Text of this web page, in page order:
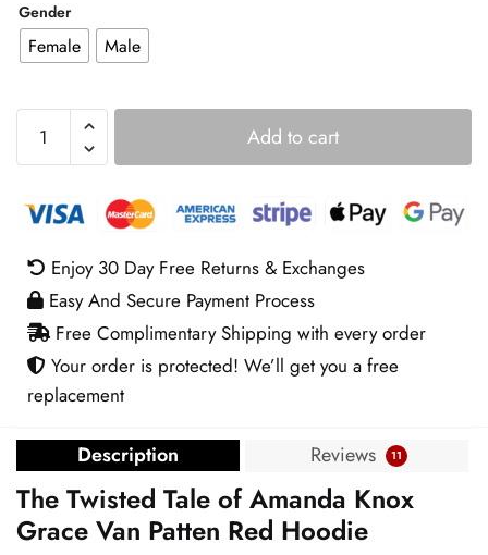
Gender
Female Male
Twisted
Tale
of
Amanda
Grace
Van
Patten
Red
Hoodie
quantity
Add to cart
Enjoy 30 Day Free Returns & Exchanges
Easy And Secure Payment Process
Free Complimentary Shipping with every order
Your order is protected! We’ll get you a free
replacement
Description Reviews 11
The Twisted Tale of Amanda Knox
Grace Van Patten Red Hoodie